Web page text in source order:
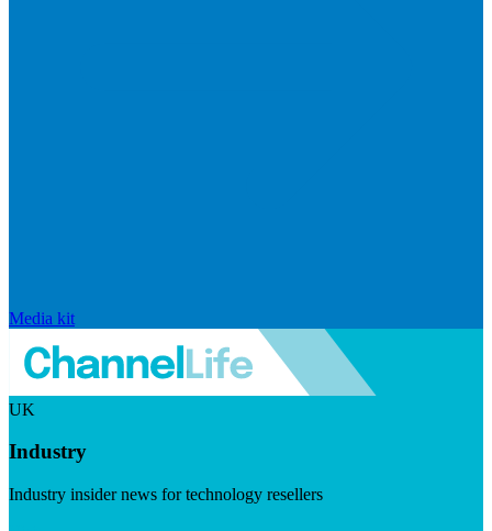
Media kit
UK
Industry
Industry insider news for technology resellers